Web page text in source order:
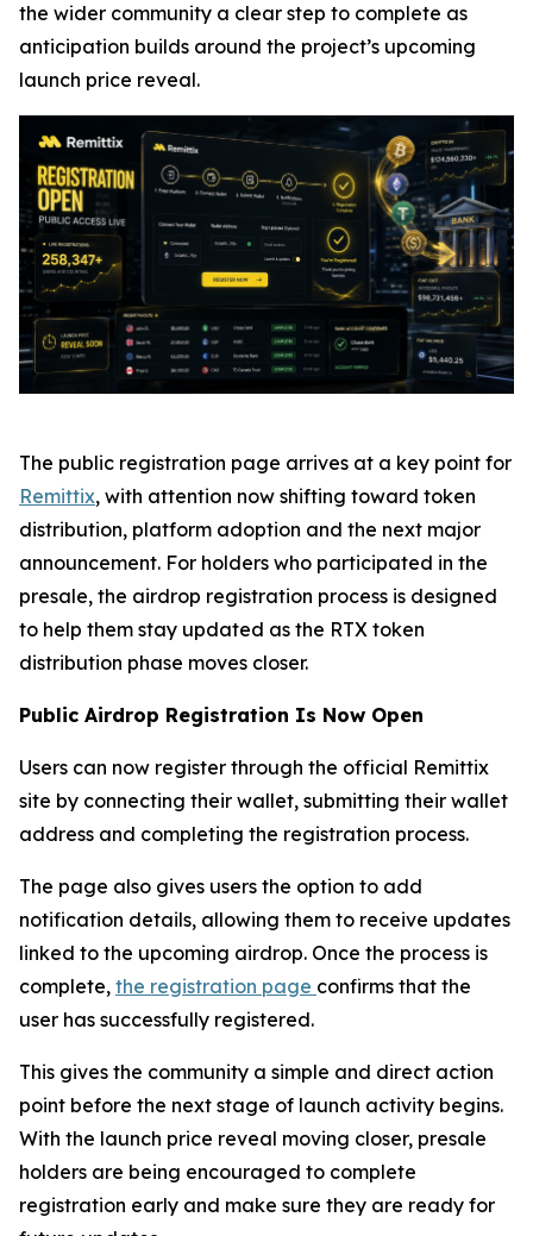
the wider community a clear step to complete as
anticipation builds around the project’s upcoming
launch price reveal.
The public registration page arrives at a key point for
Remittix, with attention now shifting toward token
distribution, platform adoption and the next major
announcement. For holders who participated in the
presale, the airdrop registration process is designed
to help them stay updated as the RTX token
distribution phase moves closer.
Public Airdrop Registration Is Now Open
Users can now register through the official Remittix
site by connecting their wallet, submitting their wallet
address and completing the registration process.
The page also gives users the option to add
notification details, allowing them to receive updates
linked to the upcoming airdrop. Once the process is
complete, the registration page confirms that the
user has successfully registered.
This gives the community a simple and direct action
point before the next stage of launch activity begins.
With the launch price reveal moving closer, presale
holders are being encouraged to complete
registration early and make sure they are ready for